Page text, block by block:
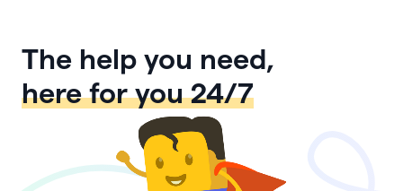
The help you need,
here for you 24/7